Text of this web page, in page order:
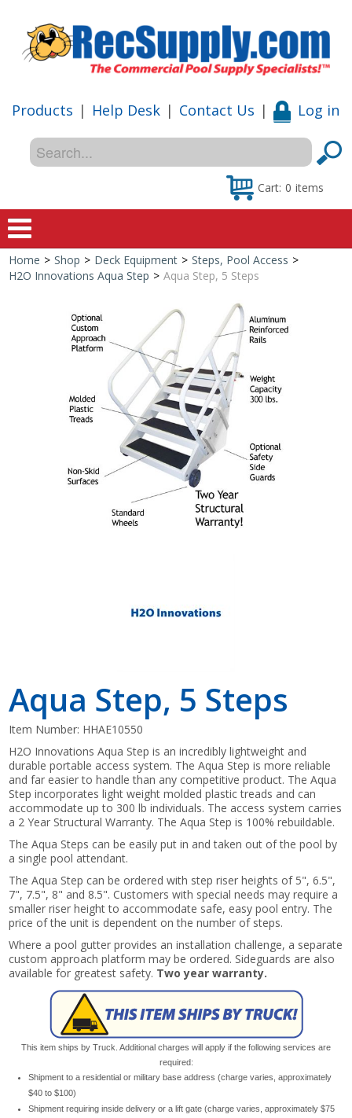
Products | Help Desk | Contact Us | Log in
Cart: 0 items
Home
Shop
Special Offers
Shop by Brand
Home > Shop > Deck Equipment > Steps, Pool Access >
H2O Innovations Aqua Step > Aqua Step, 5 Steps
Aqua Step, 5 Steps
Item Number: HHAE10550
H2O Innovations Aqua Step is an incredibly lightweight and
durable portable access system. The Aqua Step is more reliable
and far easier to handle than any competitive product. The Aqua
Step incorporates light weight molded plastic treads and can
accommodate up to 300 lb individuals. The access system carries
a 2 Year Structural Warranty. The Aqua Step is 100% rebuildable.
The Aqua Steps can be easily put in and taken out of the pool by
a single pool attendant.
The Aqua Step can be ordered with step riser heights of 5", 6.5",
7", 7.5", 8" and 8.5". Customers with special needs may require a
smaller riser height to accommodate safe, easy pool entry. The
price of the unit is dependent on the number of steps.
Where a pool gutter provides an installation challenge, a separate
custom approach platform may be ordered. Sideguards are also
available for greatest safety. Two year warranty.
This item ships by Truck. Additional charges will apply if the following services are
required:
Shipment to a residential or military base address (charge varies, approximately
$40 to $100)
Shipment requiring inside delivery or a lift gate (charge varies, approximately $75